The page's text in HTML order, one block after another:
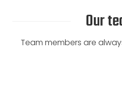
Our
Team members are